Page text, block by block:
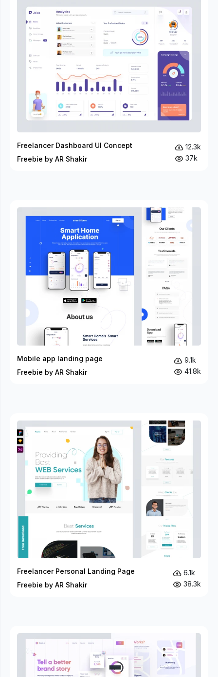
Freelancer Dashboard UI Concept
Freebie by AR Shakir
12.3k
37k
Mobile app landing page
Freebie by AR Shakir
9.1k
41.8k
Freelancer Personal Landing Page
Freebie by AR Shakir
6.1k
38.3k